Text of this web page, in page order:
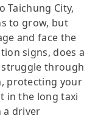
Taichung City,
to grow, but
and face the
signs, does a
struggle through
protecting your
in the long taxi
a driver